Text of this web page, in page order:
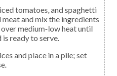
and mix the ingredients
medium-low heat until
ready to serve.